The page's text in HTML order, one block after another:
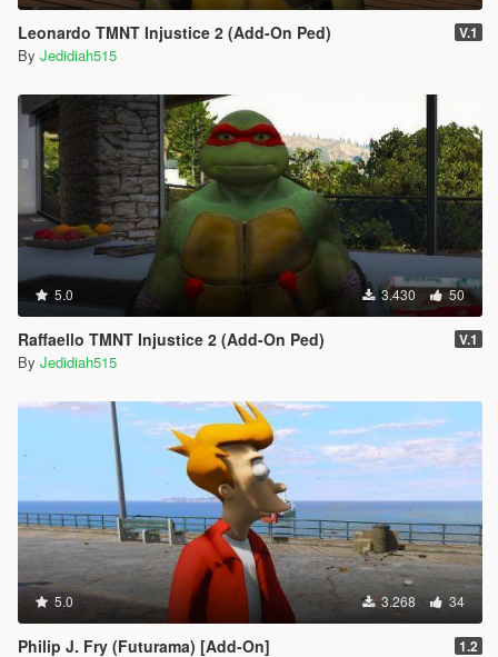
Leonardo TMNT Injustice 2 (Add-On Ped) V.1
By Jedidiah515
5.0 3.430 50
Raffaello TMNT Injustice 2 (Add-On Ped) V.1
By Jedidiah515
5.0 3.268 34
Philip J. Fry (Futurama) [Add-On] 1.2